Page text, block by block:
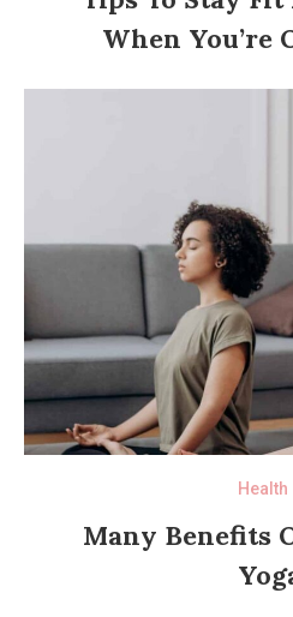
When You’re
Health
Many Benefits